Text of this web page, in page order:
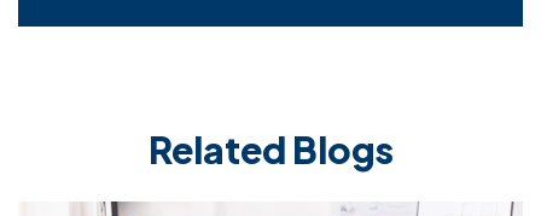
Related Blogs